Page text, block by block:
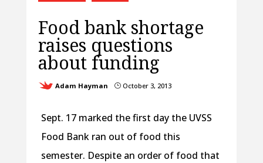
Food bank shortage
raises questions
about funding
Adam Hayman }October 3, 2013
Sept. 17 marked the first day the UVSS
Food Bank ran out of food this
semester. Despite an order of food that